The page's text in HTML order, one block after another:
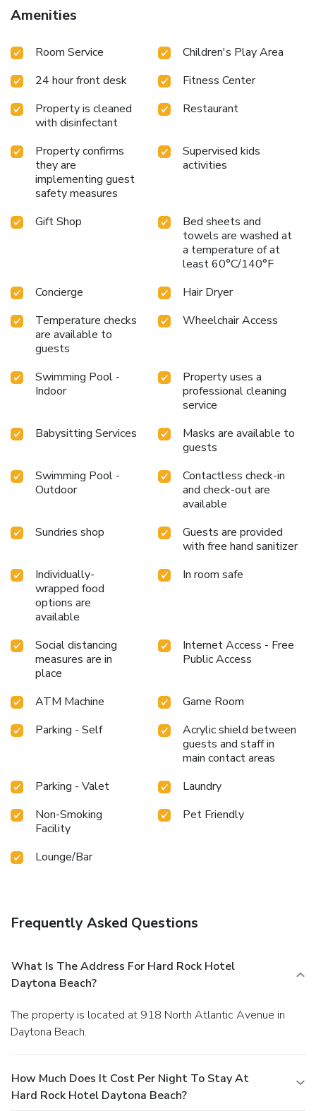
Engaging on-site kids club, ensuring that younger guests
have just as much fun with games, music, and activities.
inch flat-screen TV, coffee-making facilities, and private
enhance the stay. Dining is an experience at Sessions
restaurant, where meals are served against the backdrop of
the Atlantic Ocean, offering a feast for the senses. For
selection of coffee, snacks, and homemade gelato.
just 5 miles from the Daytona International Speedway and
close to the Ponce de Leon Inlet Lighthouse Museum,
Hard Rock Hotel Daytona Beach is a perfect base for
International Airport only 5 miles away, your next
adventure at Hard Rock Hotel is closer than you think.
Step into a world where every detail is tuned to the
harmony of luxury, comfort, and the legendary Hard Rock
flair.
Amenities
Room Service
Children's Play Area
24 hour front desk
Fitness Center
Property is cleaned
with disinfectant
Restaurant
Property confirms
they are
implementing guest
safety measures
Supervised kids
activities
Gift Shop
Bed sheets and
towels are washed at
a temperature of at
least 60°C/140°F
Concierge
Hair Dryer
Temperature checks
are available to
guests
Wheelchair Access
Swimming Pool -
Indoor
Property uses a
professional cleaning
service
Babysitting Services
Masks are available to
guests
Swimming Pool -
Outdoor
Contactless check-in
and check-out are
available
Sundries shop
Guests are provided
with free hand sanitizer
Individually-
wrapped food
options are
available
In room safe
Social distancing
measures are in
place
Internet Access - Free
Public Access
ATM Machine
Game Room
Parking - Self
Acrylic shield between
guests and staff in
main contact areas
Parking - Valet
Laundry
Non-Smoking
Facility
Pet Friendly
Lounge/Bar
Frequently Asked Questions
What Is The Address For Hard Rock Hotel
Daytona Beach?
The property is located at 918 North Atlantic Avenue in
Daytona Beach.
How Much Does It Cost Per Night To Stay At
Hard Rock Hotel Daytona Beach?